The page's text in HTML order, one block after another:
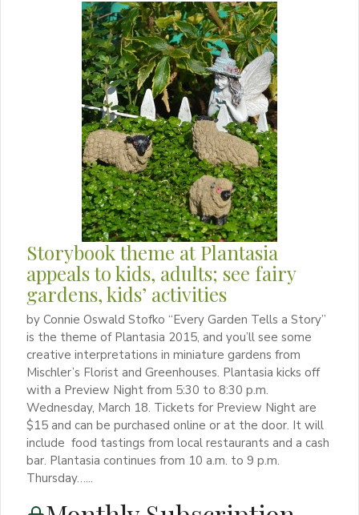
Storybook theme at Plantasia
appeals to kids, adults; see fairy
gardens, kids’ activities
by Connie Oswald Stofko “Every Garden Tells a Story”
is the theme of Plantasia 2015, and you’ll see some
creative interpretations in miniature gardens from
Mischler’s Florist and Greenhouses. Plantasia kicks off
with a Preview Night from 5:30 to 8:30 p.m.
Wednesday, March 18. Tickets for Preview Night are
$15 and can be purchased online or at the door. It will
include food tastings from local restaurants and a cash
bar. Plantasia continues from 10 a.m. to 9 p.m.
Thursday…...